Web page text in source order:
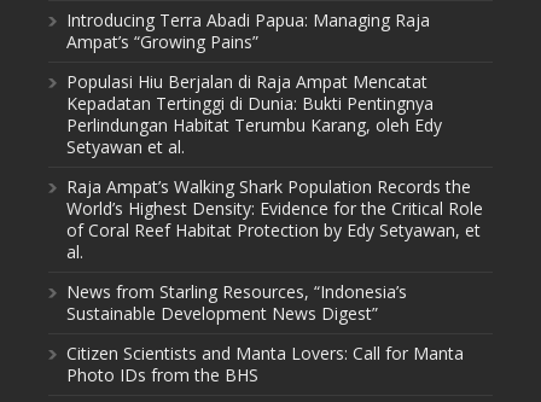
Introducing Terra Abadi Papua: Managing Raja
Ampat’s “Growing Pains”
Populasi Hiu Berjalan di Raja Ampat Mencatat
Kepadatan Tertinggi di Dunia: Bukti Pentingnya
Perlindungan Habitat Terumbu Karang, oleh Edy
Setyawan et al.
Raja Ampat’s Walking Shark Population Records the
World’s Highest Density: Evidence for the Critical Role
of Coral Reef Habitat Protection by Edy Setyawan, et
al.
News from Starling Resources, “Indonesia’s
Sustainable Development News Digest”
Citizen Scientists and Manta Lovers: Call for Manta
Photo IDs from the BHS